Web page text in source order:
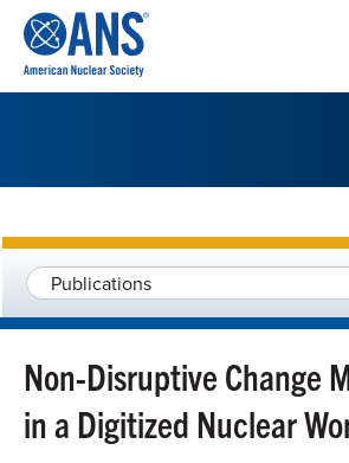
CONTENT
Publications
Non-Disruptive Change
in a Digitized Nuclear